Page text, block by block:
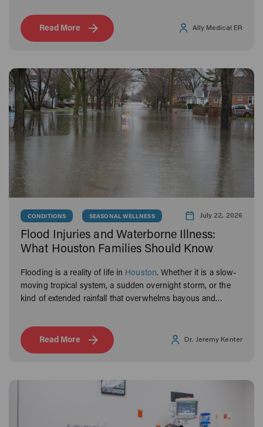
Read More Ally Medical ER
CONDITIONS SEASONAL WELLNESS July 22, 2026
Flood Injuries and Waterborne Illness:
What Houston Families Should Know
Flooding is a reality of life in Houston. Whether it is a slow-
moving tropical system, a sudden overnight storm, or the
kind of extended rainfall that overwhelms bayous and
to navigate the aftermath.
Read More
Dr. Jeremy Kenter